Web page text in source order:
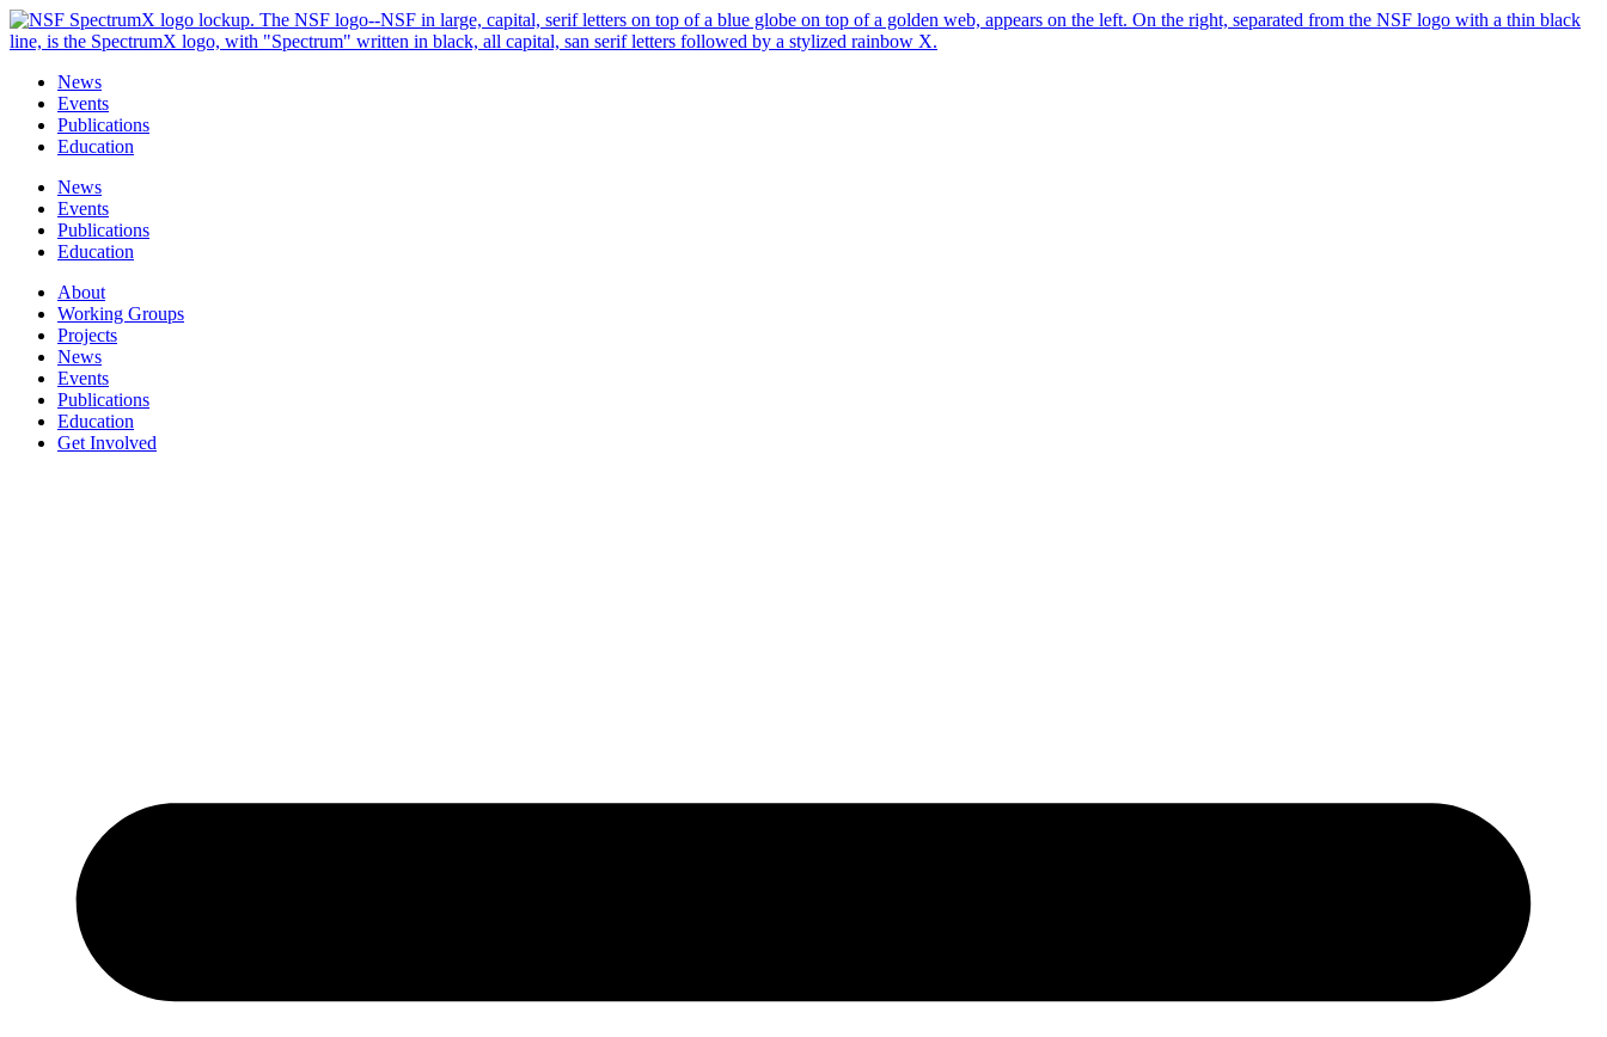
Skip
to
News
Events
Publications
Education
News
Events
Publications
Education
About
Working Groups
Projects
News
Events
Publications
Education
Get Involved